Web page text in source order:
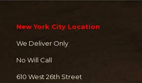
New York City Location
We Deliver Only
No Will Call
610 West 26th Street